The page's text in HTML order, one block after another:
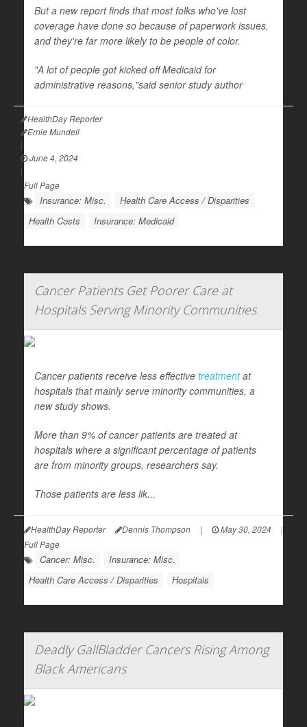
But a new report finds that most folks who've lost
coverage have done so because of paperwork issues,
and they're far more likely to be people of color.
"A lot of people got kicked off Medicaid for
administrative reasons,"said senior study author
HealthDay Reporter
Ernie Mundell
|
June 4, 2024
|
Full Page
Insurance: Misc.
Health Care Access / Disparities
Health Costs
Insurance: Medicaid
Cancer Patients Get Poorer Care at
Hospitals Serving Minority Communities
Cancer patients receive less effective treatmentat
hospitals that mainly serve minority communities, a
new study shows.
More than 9% of cancer patients are treated at
hospitals where a significant percentage of patients
are from minority groups, researchers say.
Those patients are less lik...
HealthDay Reporter Dennis Thompson | May 30, 2024
|
Full Page
Cancer: Misc.
Insurance: Misc.
Health Care Access / Disparities
Hospitals
Deadly GallBladder Cancers Rising Among
Black Americans